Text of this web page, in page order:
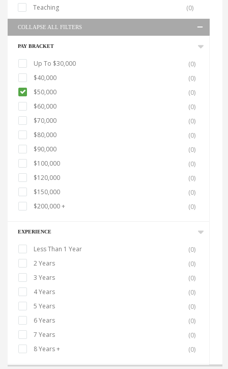
Teaching
(0)
COLLAPSE ALL FILTERS
PAY BRACKET
Up To $30,000
(0)
$40,000
(0)
$50,000
(0)
$60,000
(0)
$70,000
(0)
$80,000
(0)
$90,000
(0)
$100,000
(0)
$120,000
(0)
$150,000
(0)
$200,000 +
(0)
EXPERIENCE
Less Than 1 Year
(0)
2 Years
(0)
3 Years
(0)
4 Years
(0)
5 Years
(0)
6 Years
(0)
7 Years
(0)
8 Years +
(0)